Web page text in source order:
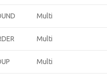
Multi
Multi
Multi